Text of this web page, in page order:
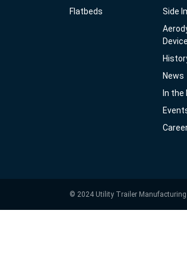
Flatbeds
Side
News
In the
© 2024 Utility Trailer Manufacturing